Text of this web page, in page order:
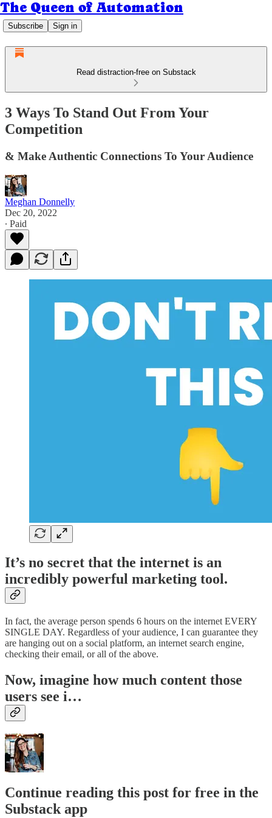
The Queen of Automation
Subscribe Sign in
Read distraction-free on Substack
3 Ways To Stand Out From Your
Competition
& Make Authentic Connections To Your Audience
Meghan Donnelly
Dec 20, 2022
∙ Paid
It’s no secret that the internet is an
incredibly powerful marketing tool.
In fact, the average person spends 6 hours on the internet EVERY
SINGLE DAY. Regardless of your audience, I can guarantee they
are hanging out on a social platform, an internet search engine,
checking their email, or all of the above.
Now, imagine how much content those
users see i…
Continue reading this post for free in the
Substack app